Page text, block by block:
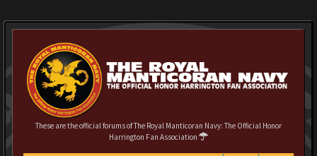
These are the official forums of The Royal Manticoran Navy: The Official Honor
Harrington Fan Association